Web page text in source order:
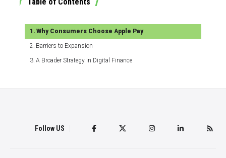
Why Consumers Choose Apple Pay
Barriers to Expansion
A Broader Strategy in Digital Finance
Follow US